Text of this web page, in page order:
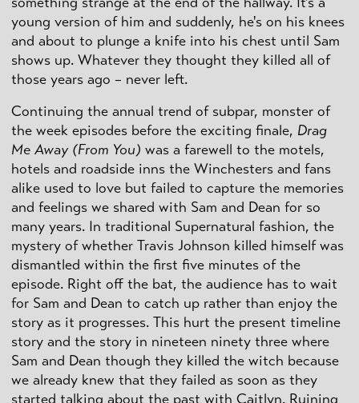
young version of him and suddenly, he's on his knees
and about to plunge a knife into his chest until Sam
shows up. Whatever they thought they killed all of
those years ago – never left.
Continuing the annual trend of subpar, monster of
the week episodes before the exciting finale, Drag
Me Away (From You) was a farewell to the motels,
hotels and roadside inns the Winchesters and fans
alike used to love but failed to capture the memories
and feelings we shared with Sam and Dean for so
many years. In traditional Supernatural fashion, the
mystery of whether Travis Johnson killed himself was
dismantled within the first five minutes of the
episode. Right off the bat, the audience has to wait
for Sam and Dean to catch up rather than enjoy the
story as it progresses. This hurt the present timeline
story and the story in nineteen ninety three where
Sam and Dean though they killed the witch because
we already knew that they failed as soon as they
started talking about the past with Caitlyn. Ruining